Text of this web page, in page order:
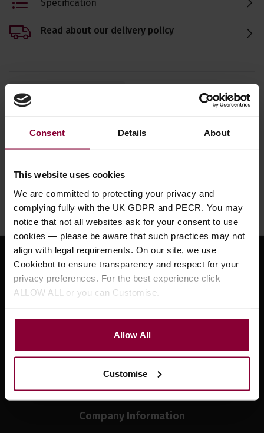
Consent Details About
This website uses cookies
We are committed to protecting your privacy and
complying fully with the UK GDPR and PECR. You may
notice that not all websites ask for your consent to use
cookies — please be aware that such practices may not
align with legal requirements. On our site, we use
Cookiebot to ensure transparency and respect for your
privacy preferences. For the best experience click
ALLOW ALL or you can Customise.
Allow All
Customise
Specification
Read about our delivery policy
Need help? Call our specialists on
Monday to Friday 9:30am to 5pm, Saturday 10am to 4pm
Sign up for news and exclusive offers
Sign up
Company Information